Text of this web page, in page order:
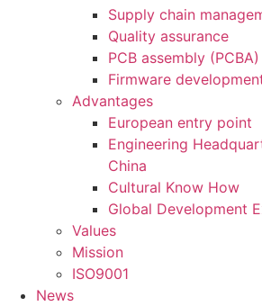
Supply chain
Quality assurance
PCB assembly (PCBA)
Firmware
Advantages
European entry point
Engineering
China
Cultural Know How
Global Development
Values
Mission
ISO9001
News